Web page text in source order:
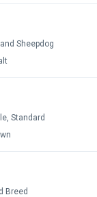
Sheepdog
Standard
Breed